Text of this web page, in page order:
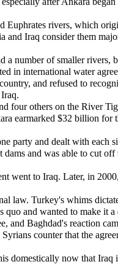
Euphrates rivers, which
and Iraq consider them
number of smaller rivers,
in international water
and refused to
four others on the River
earmarked $32 billion for
party and dealt with each
and was able to cut
went to Iraq. Later, in
law. Turkey's whims
and wanted to make it a
Baghdad's reaction
counter that the
domestically now that Iraq